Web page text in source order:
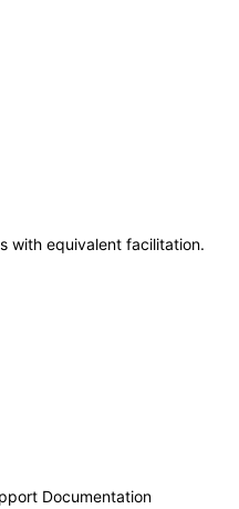
with equivalent facilitation.
Documentation